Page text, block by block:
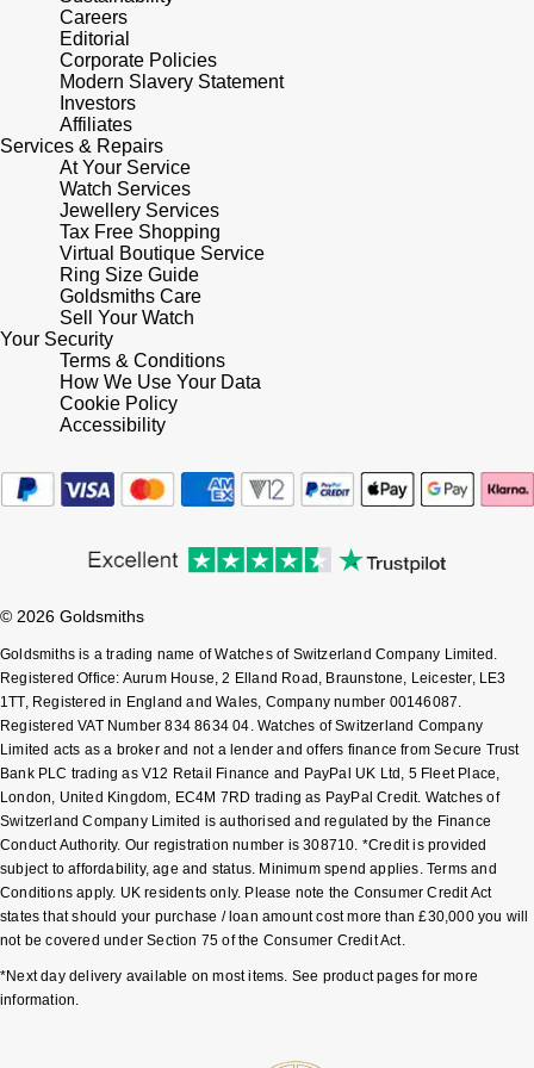
Shop All Zodiac Jewellery
By Request
Ear Curation
Luxury Collection
Goldsmiths Exclusives
The Kings Trust Collection
Zodiac
BY DESIGNER BRAND
Tissot
Seiko
Garmin
G-SHOCK
Hamilton
Sekonda
BOSS
Accurist
Maurice Lacroix
Michael Kors
Vivienne Westwood
Armani-Exchange
Tommy Hilfiger
Fossil
NOMOS Glashütte
NORQAIN
Olivia Burton
OMEGA
Panerai
Parmigiani Fleurier
Rado
RAYMOND WEIL
Repossi
Roberto Coin
Rolex
Rolex Certified Pre-Owned
Careers
Editorial
Corporate Policies
Modern Slavery Statement
Investors
Affiliates
Services & Repairs
At Your Service
Watch Services
Jewellery Services
Tax Free Shopping
Virtual Boutique Service
Ring Size Guide
Goldsmiths Care
Sell Your Watch
Your Security
Terms & Conditions
How We Use Your Data
Cookie Policy
Accessibility
© 2026 Goldsmiths
Goldsmiths is a trading name of Watches of Switzerland Company Limited.
Registered Office: Aurum House, 2 Elland Road, Braunstone, Leicester, LE3
1TT, Registered in England and Wales, Company number 00146087.
Registered VAT Number 834 8634 04. Watches of Switzerland Company
Limited acts as a broker and not a lender and offers finance from Secure Trust
Bank PLC trading as V12 Retail Finance and PayPal UK Ltd, 5 Fleet Place,
London, United Kingdom, EC4M 7RD trading as PayPal Credit. Watches of
Switzerland Company Limited is authorised and regulated by the Finance
Conduct Authority. Our registration number is 308710. *Credit is provided
subject to affordability, age and status. Minimum spend applies. Terms and
Conditions apply. UK residents only. Please note the Consumer Credit Act
states that should your purchase / loan amount cost more than £30,000 you will
not be covered under Section 75 of the Consumer Credit Act.
*Next day delivery available on most items. See product pages for more
information.